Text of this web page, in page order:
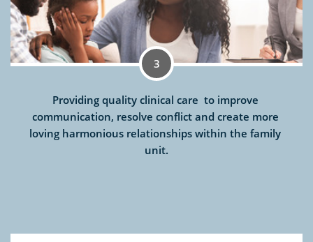
3
Providing quality clinical care  to improve
communication, resolve conflict and create more
loving harmonious relationships within the family
unit.